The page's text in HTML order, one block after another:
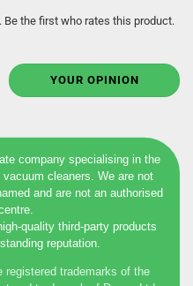
Be the first who rates this product.
YOUR OPINION
company specialising in the
cleaners. We are not
and are not an authorised
quality third-party products
reputation.
trademarks of the